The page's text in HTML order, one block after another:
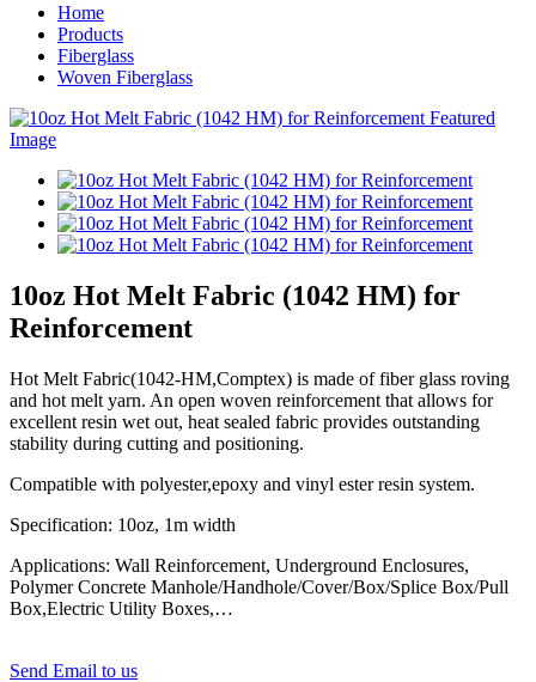
Home
Products
Fiberglass
Woven Fiberglass
10oz Hot Melt Fabric (1042 HM) for
Reinforcement
Hot Melt Fabric(1042-HM,Comptex) is made of fiber glass roving
and hot melt yarn. An open woven reinforcement that allows for
excellent resin wet out, heat sealed fabric provides outstanding
stability during cutting and positioning.
Compatible with polyester,epoxy and vinyl ester resin system.
Specification: 10oz, 1m width
Applications: Wall Reinforcement, Underground Enclosures,
Polymer Concrete Manhole/Handhole/Cover/Box/Splice Box/Pull
Box,Electric Utility Boxes,…
Send Email to us